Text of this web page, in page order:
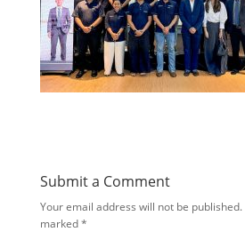
Submit a Comment
Your email address will not be published.
marked*